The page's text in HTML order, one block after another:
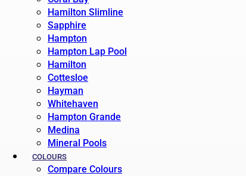
Hamilton Slimline
Sapphire
Hampton
Hampton Lap Pool
Hamilton
Cottesloe
Hayman
Whitehaven
Hampton Grande
Medina
Mineral Pools
COLOURS
Compare Colours